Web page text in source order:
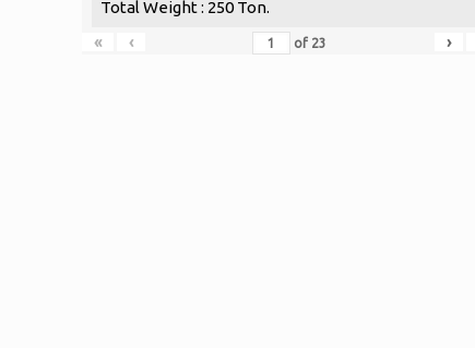
Total Weight : 250 Ton.
«
‹ of 23 ›